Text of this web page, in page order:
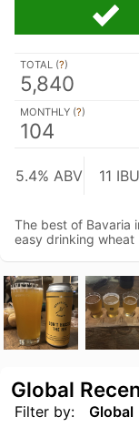
TOTAL (?)
5,840
MONTHLY (?)
104
5.4% ABV 11 IBU
The best of Bavaria
easy drinking wheat
Filter by: Global
Global